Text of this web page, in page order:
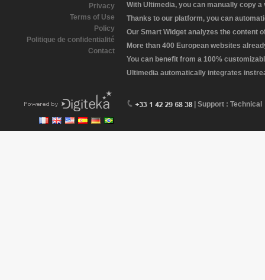
Privacy
Terms of Use
Policy
Politique de confidentialité
Contact
With Ultimedia, you can manually copy
Thanks to our platform, you can
Our Smart Widget analyzes the content
More than 400 European websites
You can benefit from a 100%
Ultimedia automatically integrates
| Support : Technical